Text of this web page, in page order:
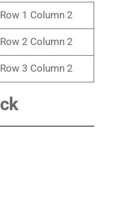
Row 1 Column 2
Row 2 Column 2
Row 3 Column 2